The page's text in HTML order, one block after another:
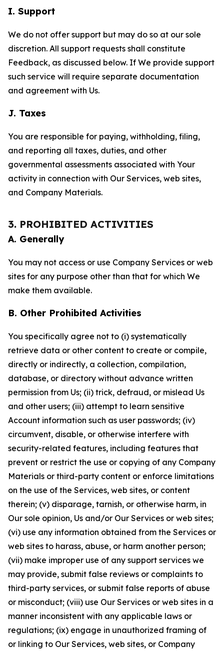
I. Support
We do not offer support but may do so at our sole
discretion. All support requests shall constitute
Feedback, as discussed below. If We provide support
such service will require separate documentation
and agreement with Us.
J. Taxes
You are responsible for paying, withholding, filing,
and reporting all taxes, duties, and other
governmental assessments associated with Your
activity in connection with Our Services, web sites,
and Company Materials.
3. PROHIBITED ACTIVITIES
A. Generally
You may not access or use Company Services or web
sites for any purpose other than that for which We
make them available.
B. Other Prohibited Activities
You specifically agree not to (i) systematically
retrieve data or other content to create or compile,
directly or indirectly, a collection, compilation,
database, or directory without advance written
permission from Us; (ii) trick, defraud, or mislead Us
and other users; (iii) attempt to learn sensitive
Account information such as user passwords; (iv)
circumvent, disable, or otherwise interfere with
security-related features, including features that
prevent or restrict the use or copying of any Company
Materials or third-party content or enforce limitations
on the use of the Services, web sites, or content
therein; (v) disparage, tarnish, or otherwise harm, in
Our sole opinion, Us and/or Our Services or web sites;
(vi) use any information obtained from the Services or
web sites to harass, abuse, or harm another person;
(vii) make improper use of any support services we
may provide, submit false reviews or complaints to
third-party services, or submit false reports of abuse
or misconduct; (viii) use Our Services or web sites in a
manner inconsistent with any applicable laws or
regulations; (ix) engage in unauthorized framing of
or linking to Our Services, web sites, or Company